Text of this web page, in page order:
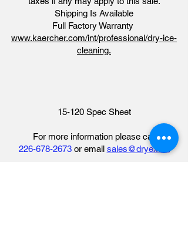
Shipping Is Available
Full Factory Warranty
www.kaercher.com/int/professional/dry-ice-
cleaning.
15-120 Spec Sheet
For more information please call​
226-678-2673or email sales@dryex.ca